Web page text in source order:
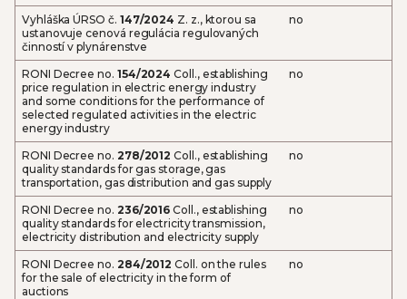
Vyhláška ÚRSO č. 147/2024 Z. z., ktorou sa
ustanovuje cenová regulácia regulovaných
činností v plynárenstve
no
RONI Decree no. 154/2024 Coll., establishing
price regulation in electric energy industry
and some conditions for the performance of
selected regulated activities in the electric
energy industry
no
RONI Decree no. 278/2012 Coll., establishing
quality standards for gas storage, gas
transportation, gas distribution and gas supply
no
RONI Decree no. 236/2016 Coll., establishing
quality standards for electricity transmission,
electricity distribution and electricity supply
no
RONI Decree no. 284/2012 Coll. on the rules
for the sale of electricity in the form of
auctions
no